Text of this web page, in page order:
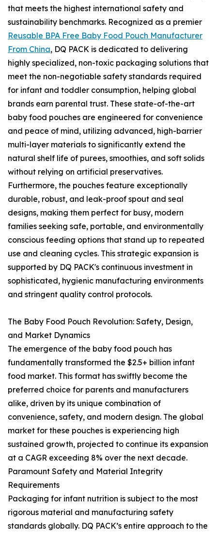
that meets the highest international safety and
sustainability benchmarks. Recognized as a premier
Reusable BPA Free Baby Food Pouch Manufacturer
From China, DQ PACK is dedicated to delivering
highly specialized, non-toxic packaging solutions that
meet the non-negotiable safety standards required
for infant and toddler consumption, helping global
brands earn parental trust. These state-of-the-art
baby food pouches are engineered for convenience
and peace of mind, utilizing advanced, high-barrier
multi-layer materials to significantly extend the
natural shelf life of purees, smoothies, and soft solids
without relying on artificial preservatives.
Furthermore, the pouches feature exceptionally
durable, robust, and leak-proof spout and seal
designs, making them perfect for busy, modern
families seeking safe, portable, and environmentally
conscious feeding options that stand up to repeated
use and cleaning cycles. This strategic expansion is
supported by DQ PACK's continuous investment in
sophisticated, hygienic manufacturing environments
and stringent quality control protocols.
The Baby Food Pouch Revolution: Safety, Design,
and Market Dynamics
The emergence of the baby food pouch has
fundamentally transformed the $2.5+ billion infant
food market. This format has swiftly become the
preferred choice for parents and manufacturers
alike, driven by its unique combination of
convenience, safety, and modern design. The global
market for these pouches is experiencing high
sustained growth, projected to continue its expansion
at a CAGR exceeding 8% over the next decade.
Paramount Safety and Material Integrity
Requirements
Packaging for infant nutrition is subject to the most
rigorous material and manufacturing safety
standards globally. DQ PACK’s entire approach to the